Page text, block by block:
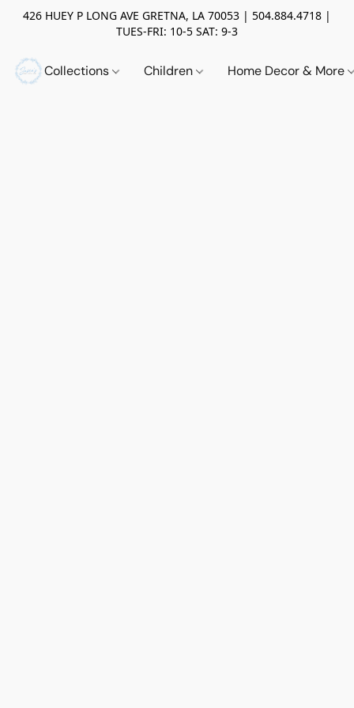
426 HUEY P LONG AVE GRETNA, LA 70053 | 504.884.4718 |
TUES-FRI: 10-5 SAT: 9-3
Collections Children Home Decor & More